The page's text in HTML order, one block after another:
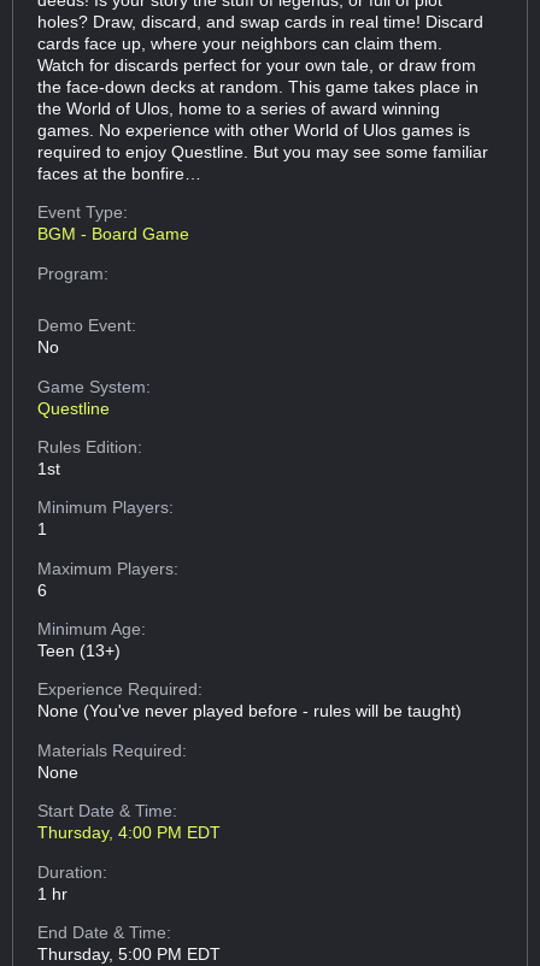
holes? Draw, discard, and swap cards in real time! Discard
cards face up, where your neighbors can claim them.
Watch for discards perfect for your own tale, or draw from
the face-down decks at random. This game takes place in
the World of Ulos, home to a series of award winning
games. No experience with other World of Ulos games is
required to enjoy Questline. But you may see some familiar
faces at the bonfire…
Event Type:
BGM - Board Game
Program:
Demo Event:
No
Game System:
Questline
Rules Edition:
1st
Minimum Players:
1
Maximum Players:
6
Minimum Age:
Teen (13+)
Experience Required:
None (You've never played before - rules will be taught)
Materials Required:
None
Start Date & Time:
Thursday, 4:00 PM EDT
Duration:
1 hr
End Date & Time:
Thursday, 5:00 PM EDT